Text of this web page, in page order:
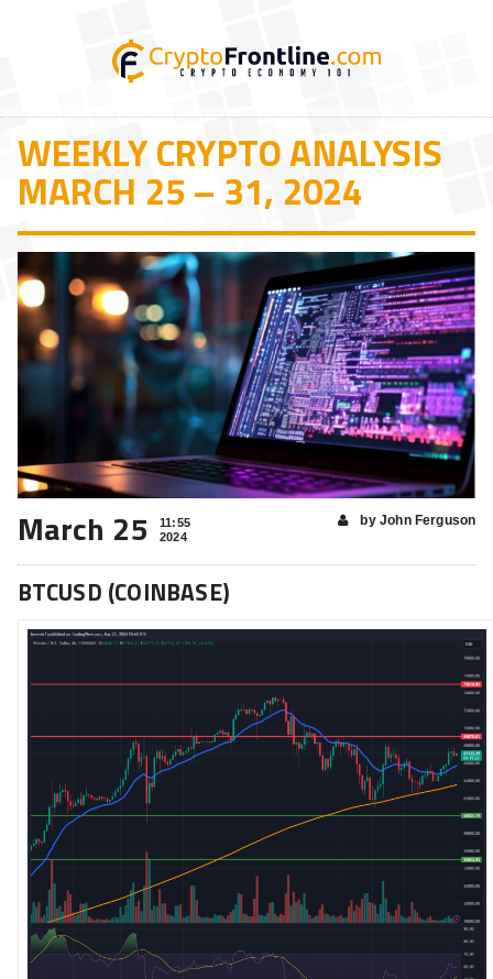
WEEKLY CRYPTO ANALYSIS
MARCH 25 – 31, 2024
March 25
11:55
2024
by John Ferguson
BTCUSD (COINBASE)